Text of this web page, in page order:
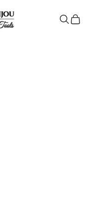
Search
Cart